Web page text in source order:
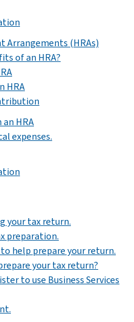
Arrangements (HRAs)
of an HRA?
HRA
HRA
expenses.
your tax return.
preparation.
help prepare your return.
your tax return?
to use Business Services